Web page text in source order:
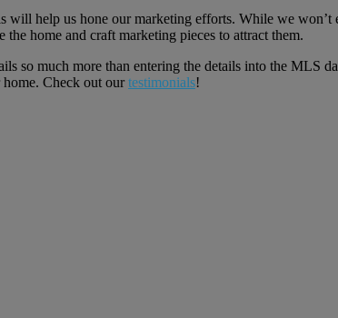
help us hone our marketing efforts. While we
the home and craft marketing pieces to attract them.
so much more than entering the details into the MLS
Check out ourtestimonials!